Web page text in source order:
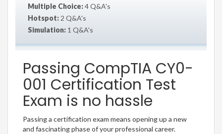
Multiple Choice:4 Q&A's
Hotspot: 2 Q&A's
Simulation: 1 Q&A's
Passing CompTIA CY0-
001 Certification Test
Exam is no hassle
Passing a certification exam means opening up a new
and fascinating phase of your professional career.